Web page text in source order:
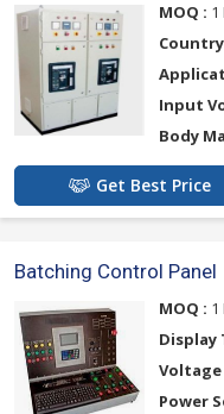
MOQ : 1
Input
Body
Get Best Price
Batching Control Panel
MOQ : 1
Display
Voltage
Power